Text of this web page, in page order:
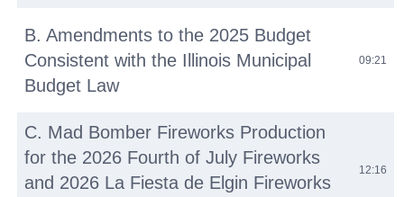
B. Amendments to the 2025 Budget
Consistent with the Illinois Municipal
Budget Law
09:21
C. Mad Bomber Fireworks Production
for the 2026 Fourth of July Fireworks
and 2026 La Fiesta de Elgin Fireworks
12:16